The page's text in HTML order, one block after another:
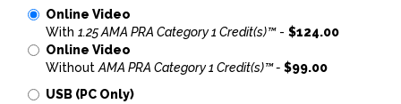
Online Video
With 1.25 AMA PRA Category 1 Credit(s)™- $124.00
Online Video
Without AMA PRA Category 1 Credit(s)™ - $99.00
USB (PC Only)